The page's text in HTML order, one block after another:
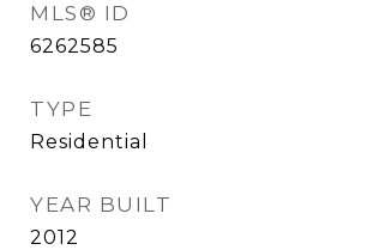
MLS® ID
6262585
TYPE
Residential
YEAR BUILT
2012